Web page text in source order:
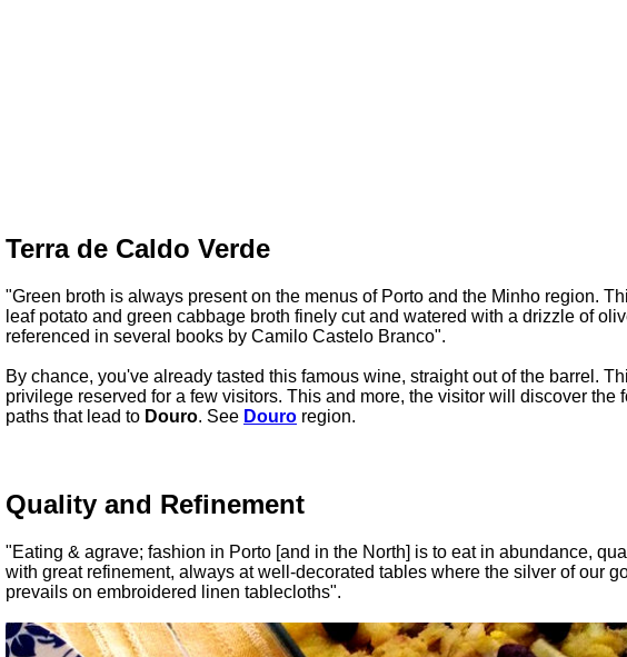
Terra de Caldo Verde
"Green broth is always present on the menus of Porto and the Minho region.
leaf potato and green cabbage broth finely cut and watered with a drizzle of
referenced in several books by Camilo Castelo Branco".
By chance, you've already tasted this famous wine, straight out of the barrel.
privilege reserved for a few visitors. This and more, the visitor will discover the
paths that lead to Douro. See Douro region.
Quality and Refinement
"Eating & agrave; fashion in Porto [and in the North] is to eat in abundance,
with great refinement, always at well-decorated tables where the silver of our
prevails on embroidered linen tablecloths".